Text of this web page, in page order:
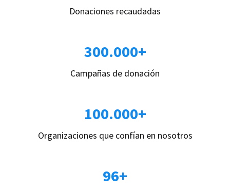
Donaciones recaudadas
300.000+
Campañas de donación
100.000+
Organizaciones que confían en nosotros
96+